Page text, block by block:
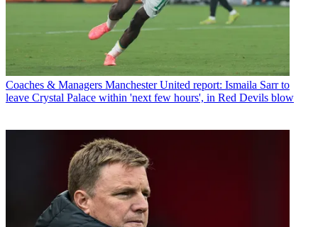
Coaches & Managers Manchester United report: Ismaila Sarr to
leave Crystal Palace within 'next few hours', in Red Devils blow